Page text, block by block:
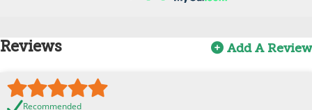
Reviews Add A Review
Recommended